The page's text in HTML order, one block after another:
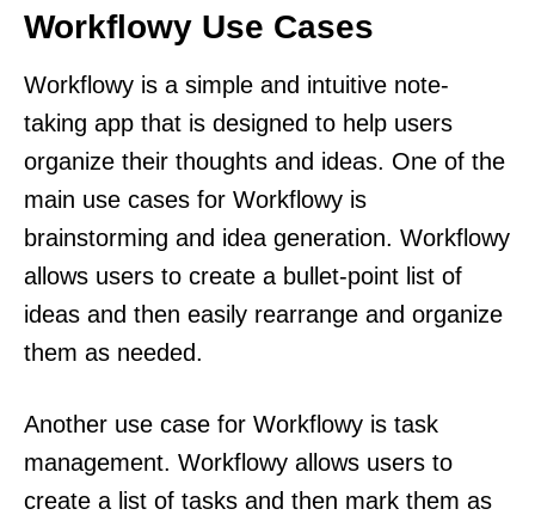
Workflowy Use Cases
Workflowy is a simple and intuitive note-
taking app that is designed to help users
organize their thoughts and ideas. One of the
main use cases for Workflowy is
brainstorming and idea generation. Workflowy
allows users to create a bullet-point list of
ideas and then easily rearrange and organize
them as needed.
Another use case for Workflowy is task
management. Workflowy allows users to
create a list of tasks and then mark them as